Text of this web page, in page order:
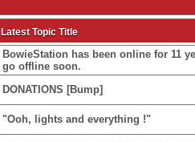
Latest Topic Title
BowieStation has been online for 11
go offline soon.
DONATIONS [Bump]
"Ooh, lights and everything !"